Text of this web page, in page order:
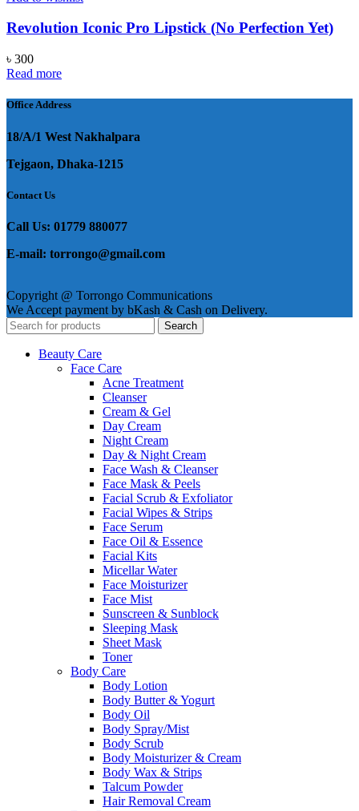
Revolution Iconic Pro Lipstick (No Perfection Yet)
৳ 300
Read more
Office Address
18/A/1 West Nakhalpara
Tejgaon, Dhaka-1215
Contact Us
Call Us: 01779 880077
E-mail: torrongo@gmail.com
Copyright @ Torrongo Communications
We Accept payment by bKash & Cash on Delivery.
Search
Beauty Care
Face Care
Acne Treatment
Cleanser
Cream & Gel
Day Cream
Night Cream
Day & Night Cream
Face Wash & Cleanser
Face Mask & Peels
Facial Scrub & Exfoliator
Facial Wipes & Strips
Face Serum
Face Oil & Essence
Facial Kits
Micellar Water
Face Moisturizer
Face Mist
Sunscreen & Sunblock
Sleeping Mask
Sheet Mask
Toner
Body Care
Body Lotion
Body Butter & Yogurt
Body Oil
Body Spray/Mist
Body Scrub
Body Moisturizer & Cream
Body Wax & Strips
Talcum Powder
Hair Removal Cream